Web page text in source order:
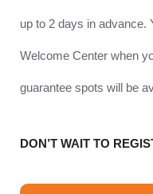
up to 2 days in advance.
Welcome Center when
guarantee spots will be
DON’T WAIT TO